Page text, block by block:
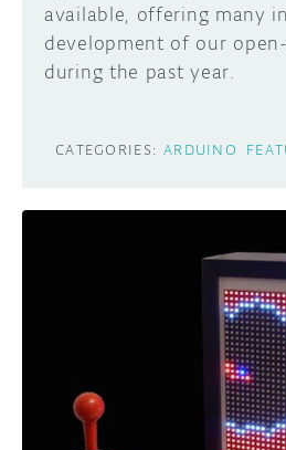
available, offering many
development of our
during the past year.
CATEGORIES: ARDUINO